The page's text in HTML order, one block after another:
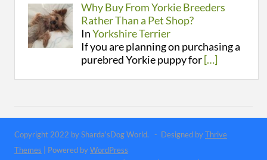
Why Buy From Yorkie Breeders
Rather Than a Pet Shop?
InYorkshire Terrier
If you are planning on purchasing a
purebred Yorkie puppy for[…]
Copyright 2022 by Sharda'sDog World. - Designed byThrive
Themes | Powered byWordPress